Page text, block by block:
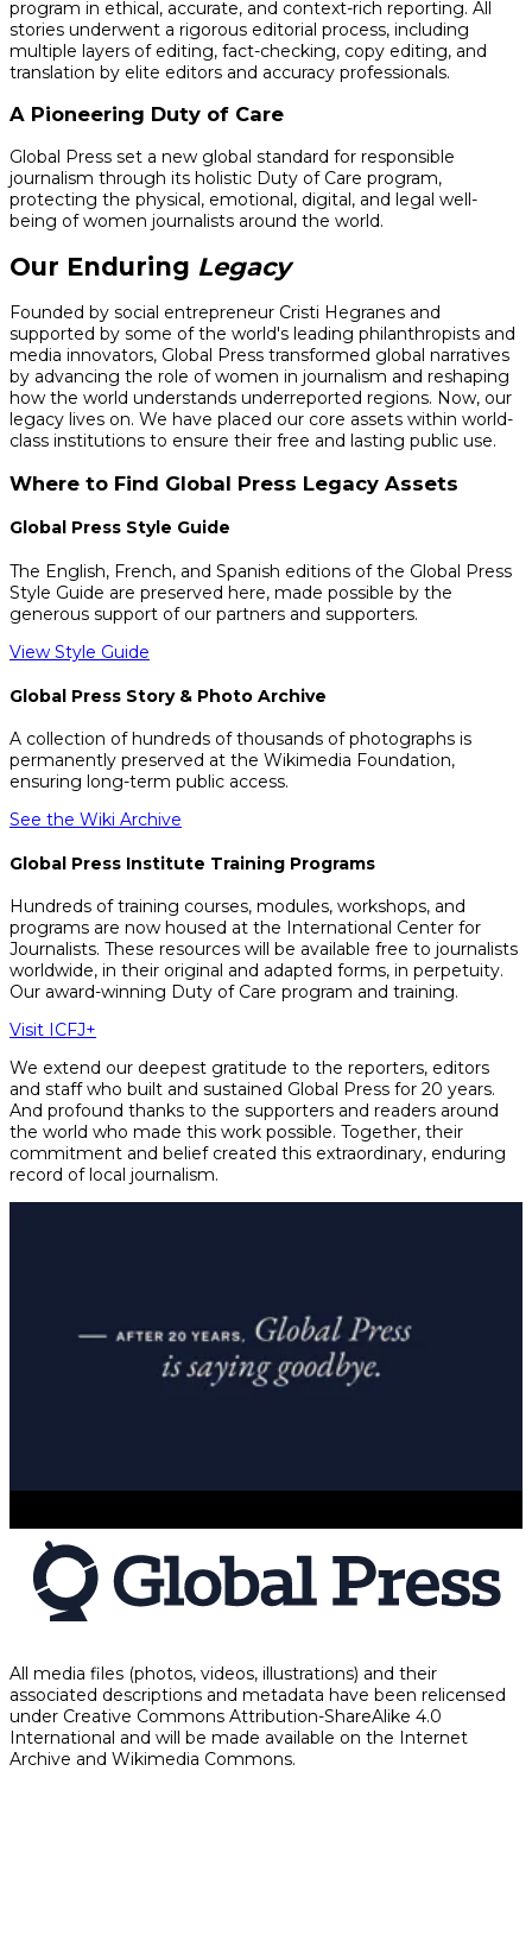
program in ethical, accurate, and context-rich reporting. All
stories underwent a rigorous editorial process, including
multiple layers of editing, fact-checking, copy editing, and
translation by elite editors and accuracy professionals.
A Pioneering Duty of Care
Global Press set a new global standard for responsible
journalism through its holistic Duty of Care program,
protecting the physical, emotional, digital, and legal well-
being of women journalists around the world.
Our Enduring Legacy
Founded by social entrepreneur Cristi Hegranes and
supported by some of the world's leading philanthropists and
media innovators, Global Press transformed global narratives
by advancing the role of women in journalism and reshaping
how the world understands underreported regions. Now, our
legacy lives on. We have placed our core assets within world-
class institutions to ensure their free and lasting public use.
Where to Find Global Press Legacy Assets
Global Press Style Guide
The English, French, and Spanish editions of the Global Press
Style Guide are preserved here, made possible by the
generous support of our partners and supporters.
View Style Guide
Global Press Story & Photo Archive
A collection of hundreds of thousands of photographs is
permanently preserved at the Wikimedia Foundation,
ensuring long-term public access.
See the Wiki Archive
Global Press Institute Training Programs
Hundreds of training courses, modules, workshops, and
programs are now housed at the International Center for
Journalists. These resources will be available free to journalists
worldwide, in their original and adapted forms, in perpetuity.
Our award-winning Duty of Care program and training.
Visit ICFJ+
We extend our deepest gratitude to the reporters, editors
and staff who built and sustained Global Press for 20 years.
And profound thanks to the supporters and readers around
the world who made this work possible. Together, their
commitment and belief created this extraordinary, enduring
record of local journalism.
All media files (photos, videos, illustrations) and their
associated descriptions and metadata have been relicensed
under Creative Commons Attribution-ShareAlike 4.0
International and will be made available on the Internet
Archive and Wikimedia Commons.